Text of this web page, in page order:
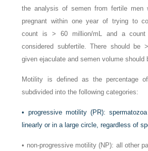
the analysis of semen from fertile men
pregnant within one year of trying to
count is > 60 million/mL and a
considered subfertile. There should be
given ejaculate and semen volume should
Motility is defined as the percentage
subdivided into the following categories:
• progressive motility (PR):
linearly or in a large circle, regardless of
• non-progressive motility (NP): all other